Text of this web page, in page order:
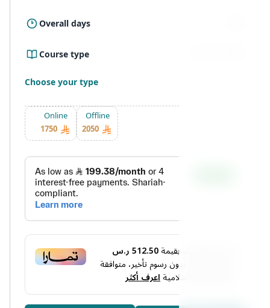
Overall days
Course type
Choose your type
Online
1750
Offline
2050
أو قسم فاتورتك بقيمة512.50 ر.س
دفعات بدون رسوم تأخير، متوافقة
مع الشريعة الإسلاميةاعرف أكثر